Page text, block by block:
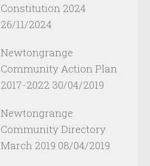
Constitution 2024
26/11/2024
Newtongrange
Community Action Plan
2017-2022 30/04/2019
Newtongrange
Community Directory
March 2019 08/04/2019